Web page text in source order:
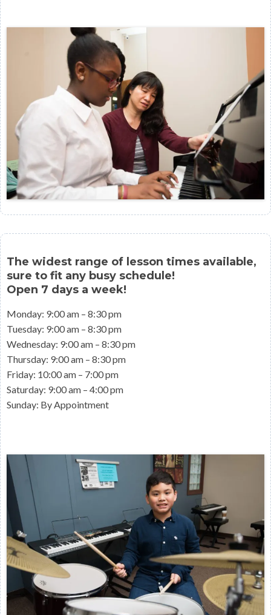
The widest range of lesson times available,
sure to fit any busy schedule!
​Open 7 days a week!
Monday: 9:00 am – 8:30 pm
Tuesday: 9:00 am – 8:30 pm
Wednesday: 9:00 am – 8:30 pm
Thursday: 9:00 am – 8:30 pm
Friday: 10:00 am – 7:00 pm
Saturday: 9:00 am – 4:00 pm
Sunday: By Appointment